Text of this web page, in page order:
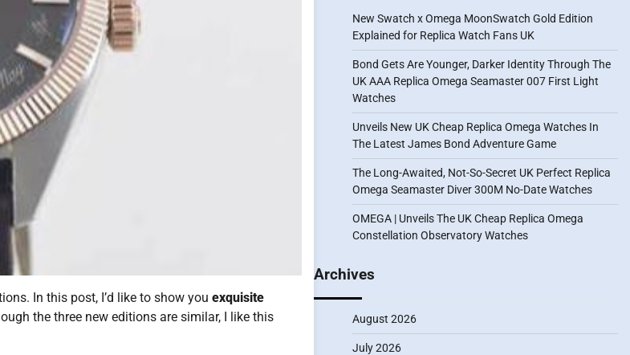
In this post, I’d like to show you exquisite
the three new editions are similar, I like this
New Swatch x Omega MoonSwatch Gold Edition
Explained for Replica Watch Fans UK
Bond Gets Are Younger, Darker Identity Through The
UK AAA Replica Omega Seamaster 007 First Light
Watches
Unveils New UK Cheap Replica Omega Watches In
The Latest James Bond Adventure Game
The Long-Awaited, Not-So-Secret UK Perfect Replica
Omega Seamaster Diver 300M No-Date Watches
OMEGA | Unveils The UK Cheap Replica Omega
Constellation Observatory Watches
Archives
August 2026
July 2026